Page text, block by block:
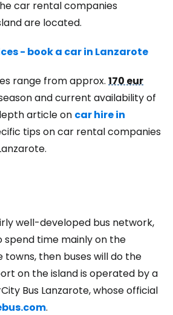
car rental companies
are located.
- book a car in Lanzarote
range from approx. 170 eur
and current availability of
article on car hire in
tips on car rental companies
well-developed bus network,
spend time mainly on the
towns, then buses will do the
on the island is operated by a
Bus Lanzarote, whose official
.